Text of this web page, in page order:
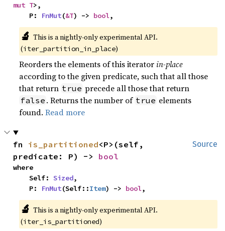
mut T>,
    P:
FnMut(&T) -> bool,
🔬 This is a nightly-only experimental API.
(iter_partition_in_place)
Reorders the elements of this iteratorin-place
according to the given predicate, such that all those
that return true precede all those that return
false . Returns the number of true elements
found.Read more
Source
fn is_partitioned<P>(self,
predicate: P) -> bool
where
    Self:
Sized,
    P:
FnMut(Self::Item) -> bool,
🔬 This is a nightly-only experimental API.
(iter_is_partitioned)